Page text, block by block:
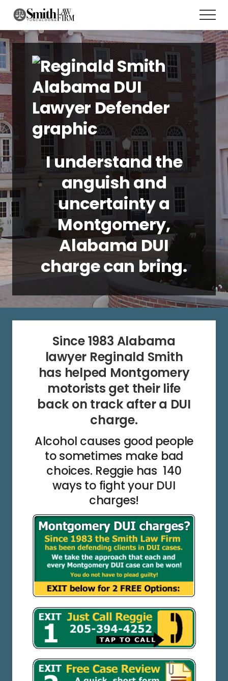
Menu
Skip
main
content
Menu
I understand the
anguish and
uncertainty a
Montgomery,
Alabama DUI
charge can bring.
Since 1983 Alabama
lawyer Reginald Smith
has helped Montgomery
motorists get their life
back on track after a DUI
charge.
Alcohol causes good people
to sometimes make bad
choices. Reggie has 140
ways to fight your DUI
charges!